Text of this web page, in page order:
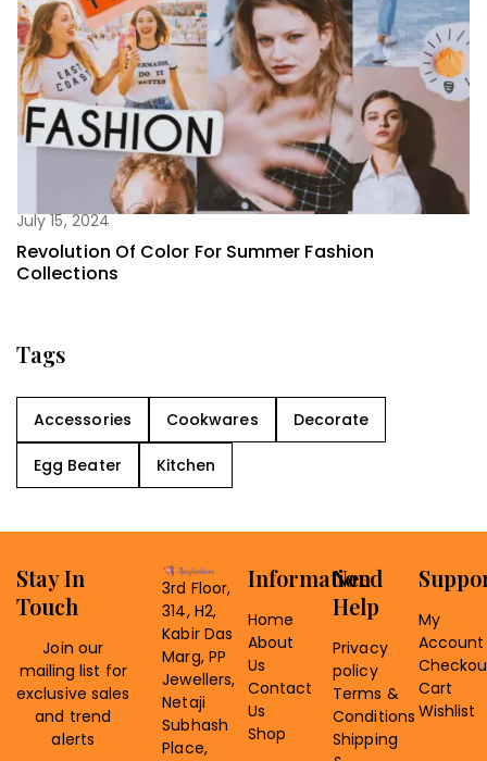
July 15, 2024
Revolution Of Color For Summer Fashion
Collections
Tags
Accessories Cookwares Decorate
Egg Beater Kitchen
Information
Home
About
Us
Contact
Us
Shop
Need
Help
Privacy
policy
Terms &
Conditions
Shipping
My
Account
Cart
Wishlist
3rd Floor,
314, H2,
Kabir Das
Marg, PP
Jewellers,
Netaji
Subhash
Place,
Stay In
Touch
Join our
mailing list for
exclusive sales
and trend
alerts